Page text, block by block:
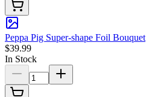
Peppa Pig Super-shape Foil Bouquet
$39.99
In Stock